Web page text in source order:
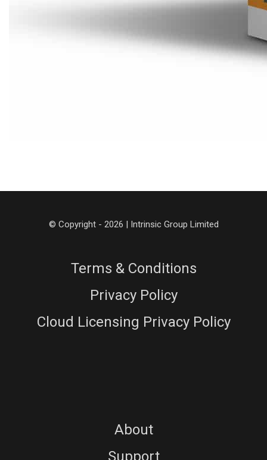
© Copyright - 2026 | Intrinsic Group Limited
Terms & Conditions
Privacy Policy
Cloud Licensing Privacy Policy
About
Support